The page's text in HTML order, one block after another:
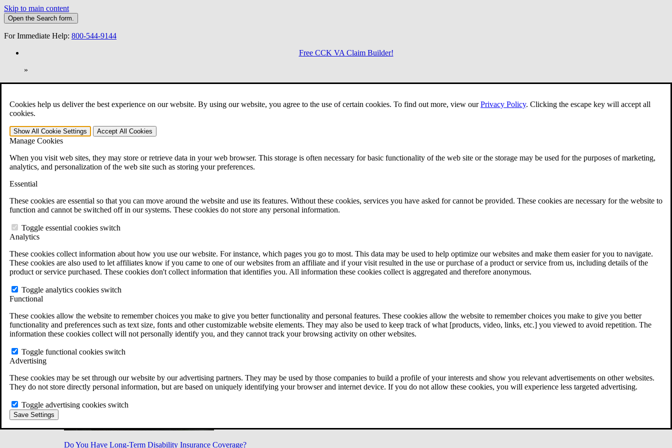
Cookies help us deliver the best experience on our website. By using our website, you agree to the use of certain cookies. To find out more, view ourPrivacy Policy. Clicking the escape key will accept all
cookies.
Show All Cookie Settings Accept All Cookies
Manage Cookies
When you visit web sites, they may store or retrieve data in your web browser. This storage is often necessary for basic functionality of the web site or the storage may be used for the purposes of marketing,
analytics, and personalization of the web site such as storing your preferences.
Essential
These cookies are essential so that you can move around the website and use its features. Without these cookies, services you have asked for cannot be provided. These cookies are necessary for the website to
function and cannot be switched off in our systems. These cookies do not store any personal information.
Toggle essential cookies switch
Analytics
These cookies collect information about how you use our website. For instance, which pages you go to most. This data may be used to help optimize our websites and make them easier for you to navigate.
These cookies are also used to let affiliates know if you came to one of our websites from an affiliate and if your visit resulted in the use or purchase of a product or service from us, including details of the
product or service purchased. These cookies don't collect information that identifies you. All information these cookies collect is aggregated and therefore anonymous.
Toggle analytics cookies switch
Functional
These cookies allow the website to remember choices you make to give you better functionality and personal features. These cookies allow the website to remember choices you make to give you better
functionality and preferences such as text size, fonts and other customizable website elements. They may also be used to keep track of what [products, video, links, etc.] you viewed to avoid repetition. The
information these cookies collect will not personally identify you, and they cannot track your browsing activity on other websites.
Toggle functional cookies switch
Advertising
These cookies may be set through our website by our advertising partners. They may be used by those companies to build a profile of your interests and show you relevant advertisements on other websites.
They do not store directly personal information, but are based on uniquely identifying your browser and internet device. If you do not allow these cookies, you will experience less targeted advertising.
Toggle advertising cookies switch
Save Settings
Skip to main content
Open the Search form.
For Immediate Help: 800-544-9144
Free CCK VA Claim Builder!
»
Open Search Bar Search Menu
401-331-6300
Practice Areas
Veterans Law
Veterans Law
Why Hire CCK for Your VA Disability Appeal?
Testimonials
VA Disability Calculator
VA Disability Back Pay Calculator
Military Burn Pit Locations
Free Case Evaluation
ERISA Law
ERISA & Long-Term Disability
ERISA Law FAQs
All ERISA Law & Litigation
News & Resources
Do You Have Long-Term Disability Insurance Coverage?